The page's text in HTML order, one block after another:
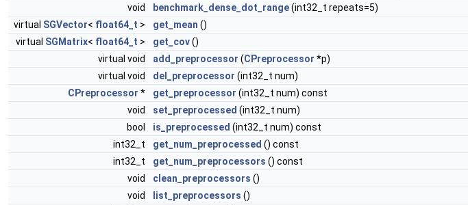
void
benchmark_dense_dot_range(int32_t repeats=5)
virtual SGVector< float64_t > get_mean ()
virtual SGMatrix< float64_t > get_cov()
virtual void
add_preprocessor (CPreprocessor *p)
virtual void
del_preprocessor (int32_t num)
CPreprocessor * get_preprocessor (int32_t num) const
void
set_preprocessed (int32_t num)
bool
is_preprocessed (int32_t num) const
int32_t
get_num_preprocessed () const
int32_t
get_num_preprocessors () const
void
clean_preprocessors ()
void
list_preprocessors ()